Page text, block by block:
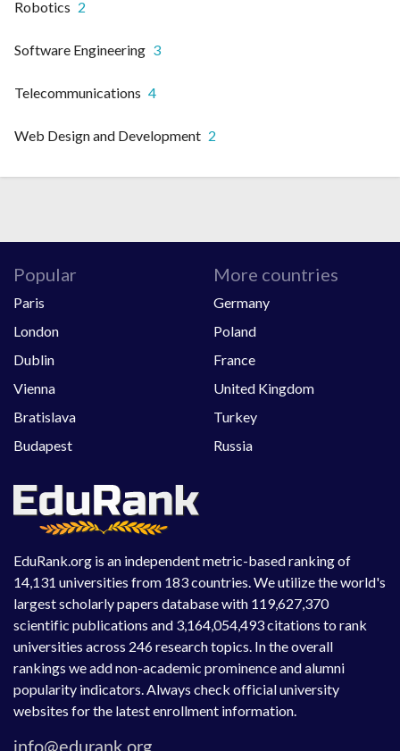
Robotics 2
Software Engineering 3
Telecommunications 4
Web Design and Development 2
EduRank.org is an independent metric-based ranking of
14,131 universities from 183 countries. We utilize the world's
largest scholarly papers database with 119,627,370
scientific publications and 3,164,054,493 citations to rank
universities across 246 research topics. In the overall
rankings we add non-academic prominence and alumni
popularity indicators. Always check official university
websites for the latest enrollment information.
Popular
Paris
London
Dublin
Vienna
Bratislava
Budapest
More countries
Germany
Poland
France
United Kingdom
Turkey
Russia